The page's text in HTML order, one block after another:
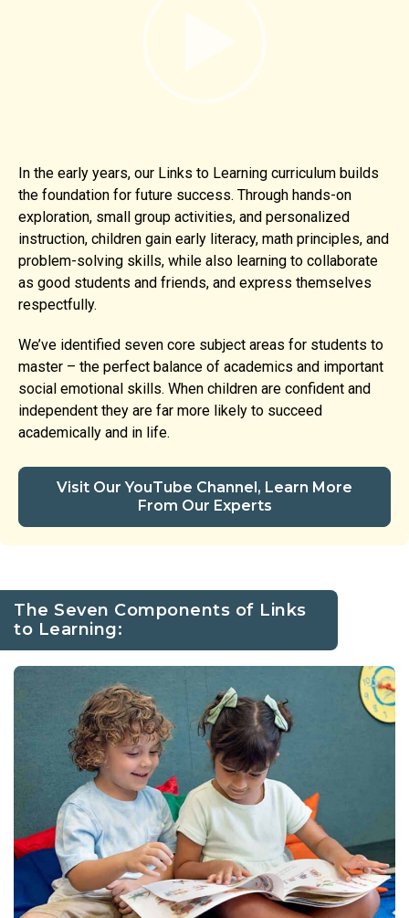
In the early years, our Links to Learning curriculum builds
the foundation for future success. Through hands-on
exploration, small group activities, and personalized
instruction, children gain early literacy, math principles, and
problem-solving skills, while also learning to collaborate
as good students and friends, and express themselves
respectfully.
We’ve identified seven core subject areas for students to
master – the perfect balance of academics and important
social emotional skills. When children are confident and
independent they are far more likely to succeed
academically and in life.
Visit Our YouTube Channel, Learn More
From Our Experts
The Seven Components of Links
to Learning: